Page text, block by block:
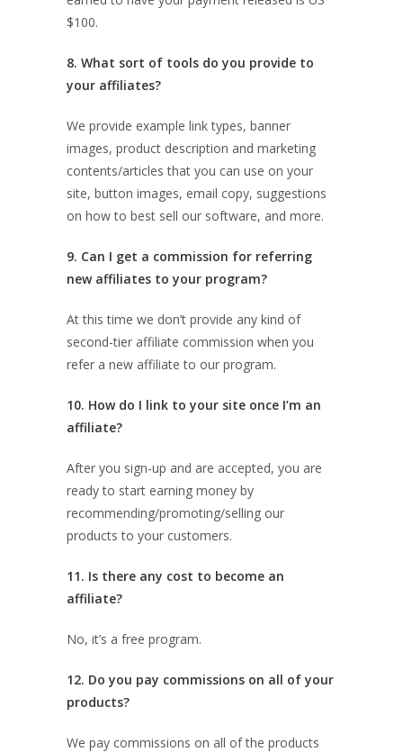
$100.
8. What sort of tools do you provide to
your affiliates?
We provide example link types, banner
images, product description and marketing
contents/articles that you can use on your
site, button images, email copy, suggestions
on how to best sell our software, and more.
9. Can I get a commission for referring
new affiliates to your program?
At this time we don’t provide any kind of
second-tier affiliate commission when you
refer a new affiliate to our program.
10. How do I link to your site once I’m an
affiliate?
After you sign-up and are accepted, you are
ready to start earning money by
recommending/promoting/selling our
products to your customers.
11. Is there any cost to become an
affiliate?
No, it’s a free program.
12. Do you pay commissions on all of your
products?
We pay commissions on all of the products